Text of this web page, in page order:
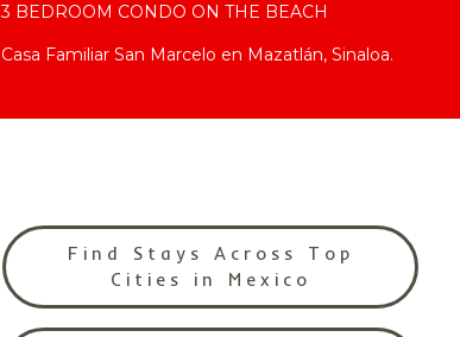
3 BEDROOM CONDO ON THE BEACH
Casa Familiar San Marcelo en Mazatlán, Sinaloa.
Find Stays Across Top
Cities in Mexico